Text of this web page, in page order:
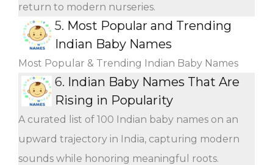
return to modern nurseries.
5. Most Popular and Trending
Indian Baby Names
Most Popular & Trending Indian Baby Names
6. Indian Baby Names That Are
Rising in Popularity
A curated list of 100 Indian baby names on an
upward trajectory in India, capturing modern
sounds while honoring meaningful roots.